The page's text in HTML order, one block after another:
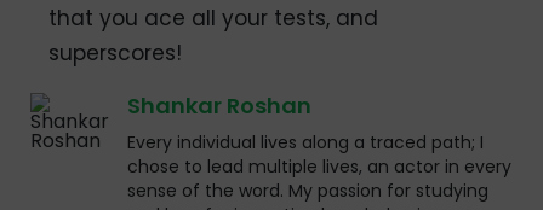
that you ace all your tests, and
superscores!
Shankar Roshan
Every individual lives along a traced path; I
chose to lead multiple lives, an actor in every
sense of the word. My passion for studying